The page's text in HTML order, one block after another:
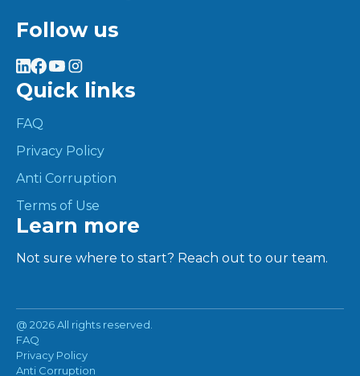
Follow us
Quick links
FAQ
Privacy Policy
Anti Corruption
Terms of Use
Learn more
Not sure where to start? Reach out to our team.
@2026 All rights reserved.
FAQ
Privacy Policy
Anti Corruption